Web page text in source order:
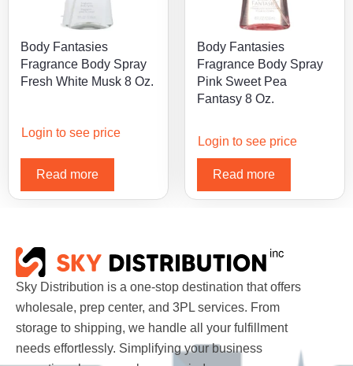
Body Fantasies
Fragrance Body Spray
Fresh White Musk 8 Oz.
Login to see price
Read more
Body Fantasies
Fragrance Body Spray
Pink Sweet Pea
Fantasy 8 Oz.
Login to see price
Read more
Sky Distribution is a one-stop destination that offers
wholesale, prep center, and 3PL services. From
storage to shipping, we handle all your fulfillment
needs effortlessly. Simplifying your business